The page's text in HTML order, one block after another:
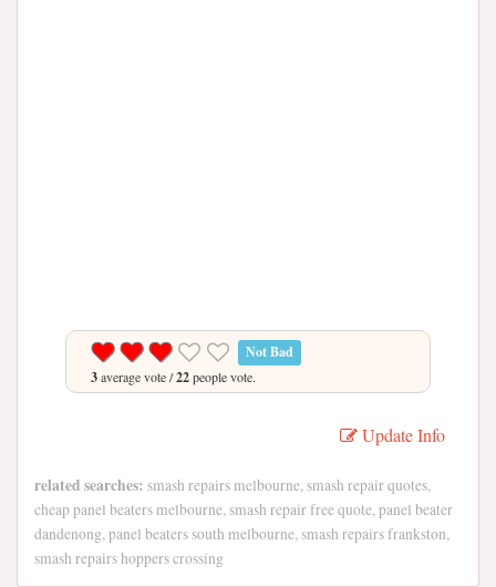
Not Bad
3average vote /22people vote.
Update Info
related searches: smash repairs melbourne, smash repair quotes,
cheap panel beaters melbourne, smash repair free quote, panel beater
dandenong, panel beaters south melbourne, smash repairs frankston,
smash repairs hoppers crossing